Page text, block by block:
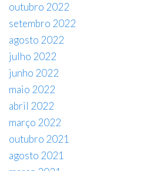
outubro 2022
setembro 2022
agosto 2022
julho 2022
junho 2022
maio 2022
abril 2022
março 2022
outubro 2021
agosto 2021